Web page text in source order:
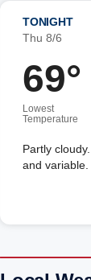
TONIGHT
Thu 8/6
69°
Lowest
Temperature
Partly
and variable.